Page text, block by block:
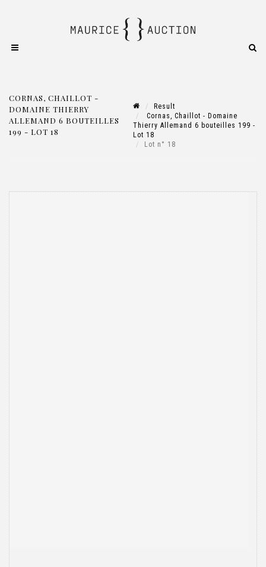
CORNAS, CHAILLOT -
DOMAINE THIERRY
ALLEMAND 6 BOUTEILLES
199 - LOT 18
Result
Cornas, Chaillot - Domaine
Thierry Allemand 6 bouteilles 199 -
Lot 18
Lot n° 18